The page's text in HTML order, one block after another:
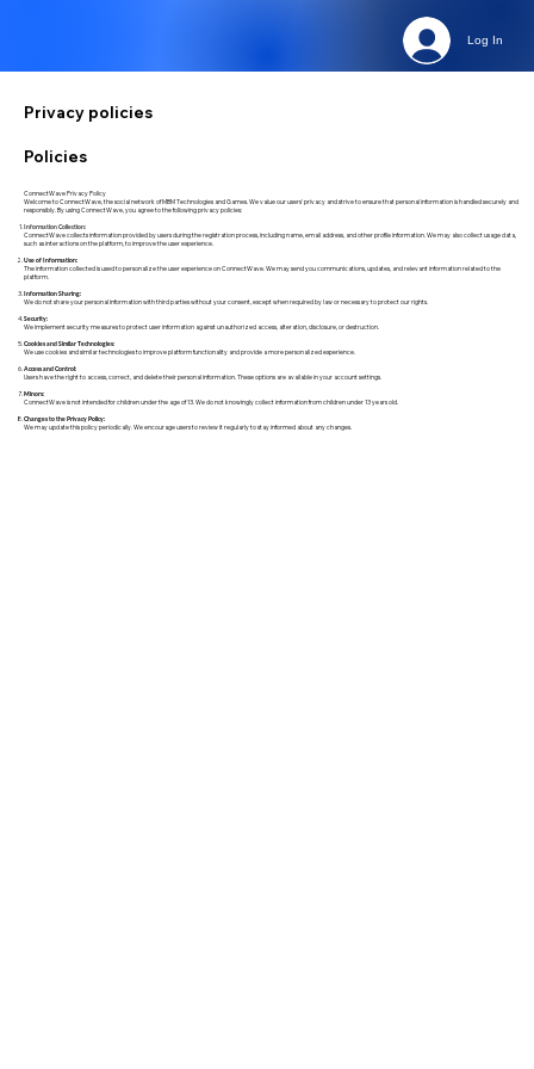
Log In
Privacy policies
Policies
ConnectWave Privacy Policy
Welcome to ConnectWave, the social network of MBM Technologies and Games. We value our users' privacy and strive to ensure that personal information is handled securely and
responsibly. By using ConnectWave, you agree to the following privacy policies:
Information Collection:
ConnectWave collects information provided by users during the registration process, including name, email address, and other profile information. We may also collect usage data,
such as interactions on the platform, to improve the user experience.
Use of Information:
The information collected is used to personalize the user experience on ConnectWave. We may send you communications, updates, and relevant information related to the
platform.
Information Sharing:
We do not share your personal information with third parties without your consent, except when required by law or necessary to protect our rights.
Security:
We implement security measures to protect user information against unauthorized access, alteration, disclosure, or destruction.
Cookies and Similar Technologies:
We use cookies and similar technologies to improve platform functionality and provide a more personalized experience.
Access and Control:
Users have the right to access, correct, and delete their personal information. These options are available in your account settings.
Minors:
ConnectWave is not intended for children under the age of 13. We do not knowingly collect information from children under 13 years old.
Changes to the Privacy Policy:
We may update this policy periodically. We encourage users to review it regularly to stay informed about any changes.